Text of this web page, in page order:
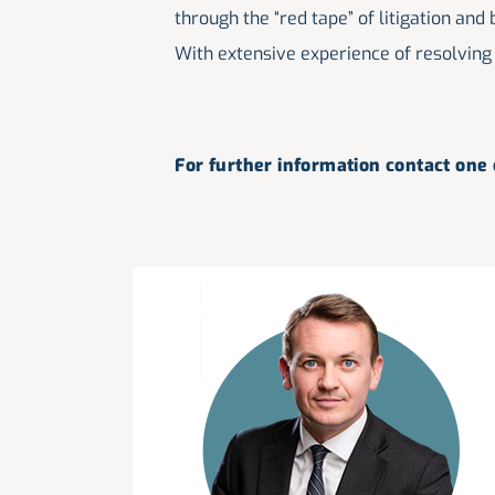
through the “red tape” of litigation
With extensive experience of
For further information contact one